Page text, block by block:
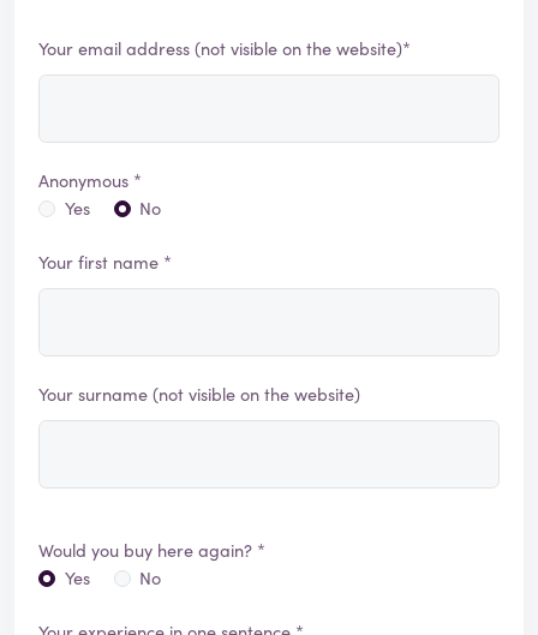
Your email address (not visible on the website)*
Anonymous *
Yes
No
Your first name *
Your surname (not visible on the website)
Would you buy here again? *
Yes
No